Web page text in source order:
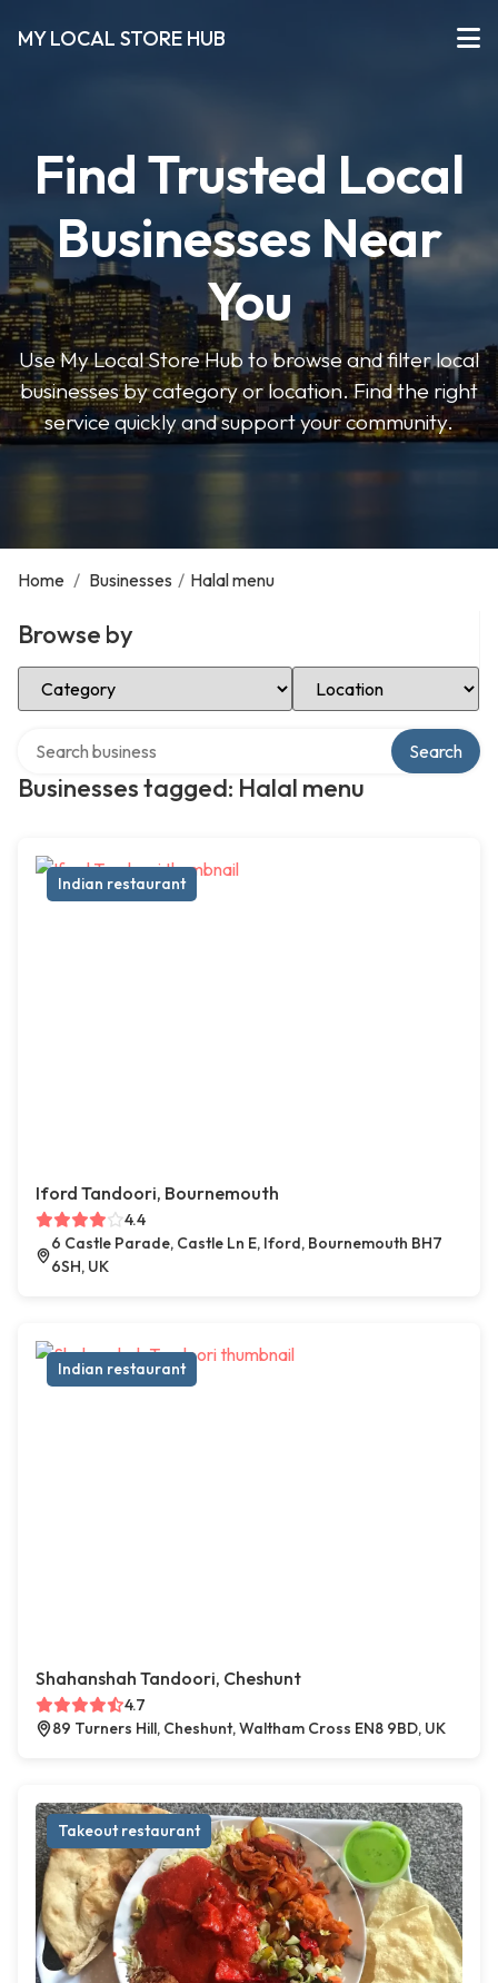
MY LOCAL STORE HUB
Find Trusted Local
Businesses Near
You
Use My Local Store Hub to browse and filter local
businesses by category or location. Find the right
service quickly and support your community.
Home / Businesses / Halal menu
Browse by
Select Category Select Location
Businesses tagged: Halal menu
Search
Indian restaurant
Iford Tandoori, Bournemouth
4.4
6 Castle Parade, Castle Ln E, Iford, Bournemouth BH7
6SH, UK
Indian restaurant
Shahanshah Tandoori, Cheshunt
4.7
89 Turners Hill, Cheshunt, Waltham Cross EN8 9BD, UK
Takeout restaurant